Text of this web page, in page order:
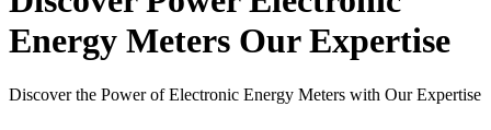
Energy Meters Our Expertise
Discover the Power of Electronic Energy Meters with Our Expertise